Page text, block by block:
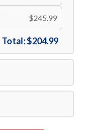
$245.99
Total:$204.99